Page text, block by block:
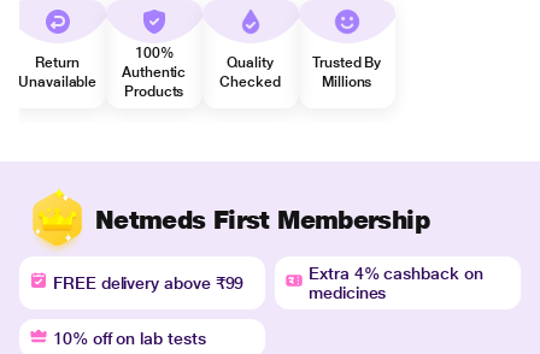
Return
Unavailable
100%
Authentic
Products
Quality
Checked
Trusted By
Millions
Netmeds First Membership
FREE delivery above ₹99
Extra 4% cashback on
medicines
10% off on lab tests